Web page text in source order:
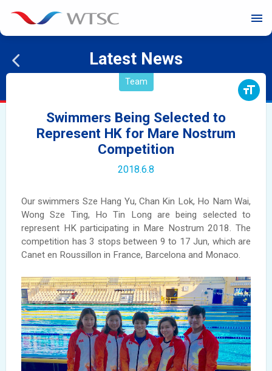
menu
Latest News
format_size
Team
Swimmers Being Selected to
Represent HK for Mare Nostrum
Competition
2018.6.8
Our swimmers Sze Hang Yu, Chan Kin Lok, Ho Nam Wai,
Wong Sze Ting, Ho Tin Long are being selected to
represent HK participating in Mare Nostrum 2018. The
competition has 3 stops between 9 to 17 Jun, which are
Canet en Roussillon in France, Barcelona and Monaco.